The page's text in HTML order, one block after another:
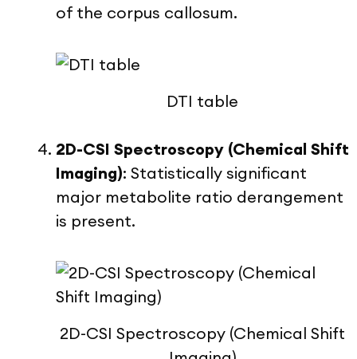
of the corpus callosum.
DTI table
2D-CSI Spectroscopy (Chemical Shift
Imaging): Statistically significant
major metabolite ratio derangement
is present.
2D-CSI Spectroscopy (Chemical Shift